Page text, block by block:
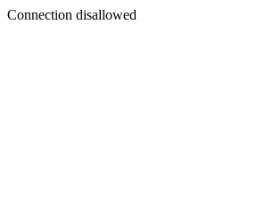
Connection disallowed